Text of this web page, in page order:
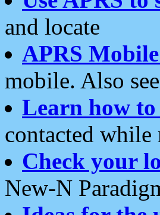
and locate
APRS
mobile. Also see
Learn how
contacted while
Check your
New-N